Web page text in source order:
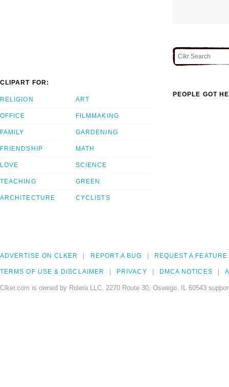
CLIPART FOR:
RELIGION
OFFICE
FAMILY
FRIENDSHIP
LOVE
TEACHING
ARCHITECTURE
ART
FILMMAKING
GARDENING
MATH
SCIENCE
GREEN
CYCLISTS
PEOPLE GOT
ADVERTISE ON CLKER REPORT A BUG REQUEST A FEATURE
TERMS OF USE & DISCLAIMER PRIVACY DMCA NOTICES
Clker.com is owned by Rolera LLC, 2270 Route 30, Oswego, IL 60543